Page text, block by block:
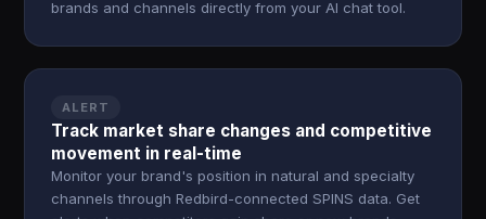
brands and channels directly from your AI chat tool.
ALERT
Track market share changes and competitive
movement in real-time
Monitor your brand's position in natural and specialty
channels through Redbird-connected SPINS data. Get